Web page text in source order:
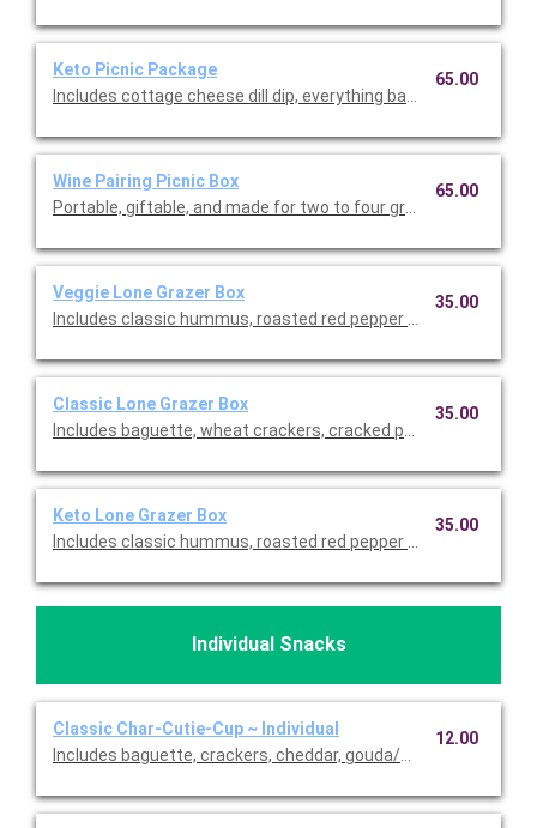
Keto Picnic Package
Includes cottage cheese dill dip, everything bagel cream
65.00
Wine Pairing Picnic Box
Portable, giftable, and made for two to four grazers, this bite-
65.00
Veggie Lone Grazer Box
Includes classic hummus, roasted red pepper hummus,
35.00
Classic Lone Grazer Box
Includes baguette, wheat crackers, cracked pepper crackers,
35.00
Keto Lone Grazer Box
Includes classic hummus, roasted red pepper hummus,
35.00
Individual Snacks
Classic Char-Cutie-Cup ~ Individual
Includes baguette, crackers, cheddar, gouda/Parmesan, dark
12.00